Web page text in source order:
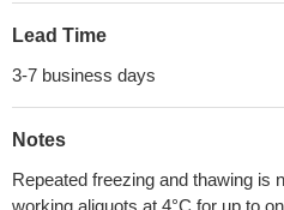
Lead Time
3-7 business days
Notes
Repeated freezing and thawing is
working aliquots at 4°C for up to